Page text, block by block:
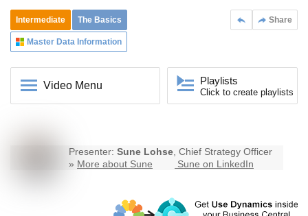
Share
Intermediate The Basics
Master Data Information
Video Menu Playlists
Click to create playlists
Presenter: Sune Lohse, Chief Strategy Officer
» More about Sune Sune on LinkedIn